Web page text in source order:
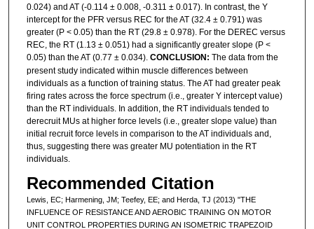
0.024) and AT (-0.114 ± 0.008, -0.311 ± 0.017). In contrast, the Y
intercept for the PFR versus REC for the AT (32.4 ± 0.791) was
greater (P < 0.05) than the RT (29.8 ± 0.978). For the DEREC versus
REC, the RT (1.13 ± 0.051) had a significantly greater slope (P <
0.05) than the AT (0.77 ± 0.034). CONCLUSION: The data from the
present study indicated within muscle differences between
individuals as a function of training status. The AT had greater peak
firing rates across the force spectrum (i.e., greater Y intercept value)
than the RT individuals. In addition, the RT individuals tended to
derecruit MUs at higher force levels (i.e., greater slope value) than
initial recruit force levels in comparison to the AT individuals and,
thus, suggesting there was greater MU potentiation in the RT
individuals.
Recommended Citation
Lewis, EC; Harmening, JM; Teefey, EE; and Herda, TJ (2013) "THE
INFLUENCE OF RESISTANCE AND AEROBIC TRAINING ON MOTOR
UNIT CONTROL PROPERTIES DURING AN ISOMETRIC TRAPEZOID